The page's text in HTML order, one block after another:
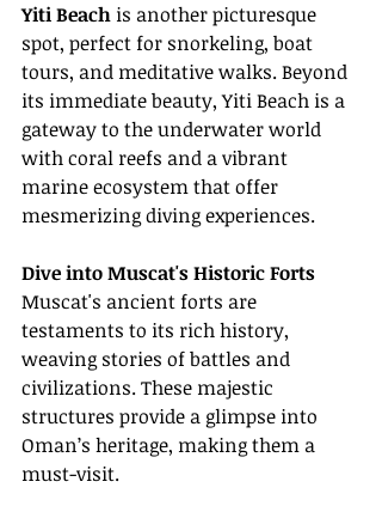
Yiti Beach is another picturesque
spot, perfect for snorkeling, boat
tours, and meditative walks. Beyond
its immediate beauty, Yiti Beach is a
gateway to the underwater world
with coral reefs and a vibrant
marine ecosystem that offer
mesmerizing diving experiences.
Dive into Muscat's Historic Forts
Muscat's ancient forts are
testaments to its rich history,
weaving stories of battles and
civilizations. These majestic
structures provide a glimpse into
Oman’s heritage, making them a
must-visit.